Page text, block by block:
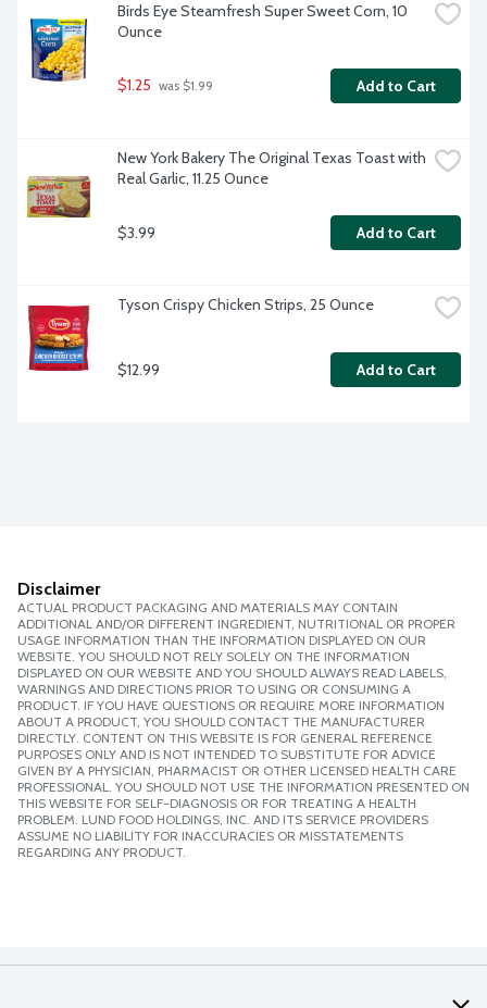
Birds Eye Steamfresh Super Sweet Corn, 10
Ounce
$1.25 was $1.99 Add to Cart
New York Bakery The Original Texas Toast with
Real Garlic, 11.25 Ounce
$3.99 Add to Cart
Tyson Crispy Chicken Strips, 25 Ounce
$12.99 Add to Cart
Disclaimer
ACTUAL PRODUCT PACKAGING AND MATERIALS MAY CONTAIN
ADDITIONAL AND/OR DIFFERENT INGREDIENT, NUTRITIONAL OR PROPER
USAGE INFORMATION THAN THE INFORMATION DISPLAYED ON OUR
WEBSITE. YOU SHOULD NOT RELY SOLELY ON THE INFORMATION
DISPLAYED ON OUR WEBSITE AND YOU SHOULD ALWAYS READ LABELS,
WARNINGS AND DIRECTIONS PRIOR TO USING OR CONSUMING A
PRODUCT. IF YOU HAVE QUESTIONS OR REQUIRE MORE INFORMATION
ABOUT A PRODUCT, YOU SHOULD CONTACT THE MANUFACTURER
DIRECTLY. CONTENT ON THIS WEBSITE IS FOR GENERAL REFERENCE
PURPOSES ONLY AND IS NOT INTENDED TO SUBSTITUTE FOR ADVICE
GIVEN BY A PHYSICIAN, PHARMACIST OR OTHER LICENSED HEALTH CARE
PROFESSIONAL. YOU SHOULD NOT USE THE INFORMATION PRESENTED ON
THIS WEBSITE FOR SELF-DIAGNOSIS OR FOR TREATING A HEALTH
PROBLEM. LUND FOOD HOLDINGS, INC. AND ITS SERVICE PROVIDERS
ASSUME NO LIABILITY FOR INACCURACIES OR MISSTATEMENTS
REGARDING ANY PRODUCT.